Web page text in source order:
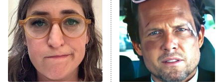
9:00 PM
ET
Decades in Sports
House of the Dragon
The Librarians: The Next Chapter
The Real Housewives Ultimate Girls
Trip: Roaring 20th